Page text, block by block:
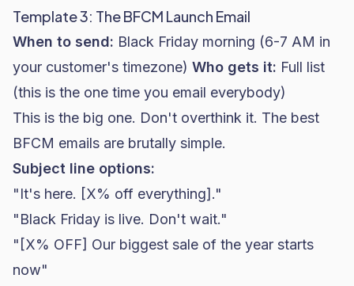
Template 3: The BFCM Launch Email
When to send: Black Friday morning (6-7 AM in
your customer's timezone) Who gets it: Full list
(this is the one time you email everybody)
This is the big one. Don't overthink it. The best
BFCM emails are brutally simple.
Subject line options:
"It's here. [X% off everything]."
"Black Friday is live. Don't wait."
"[X% OFF] Our biggest sale of the year starts
now"